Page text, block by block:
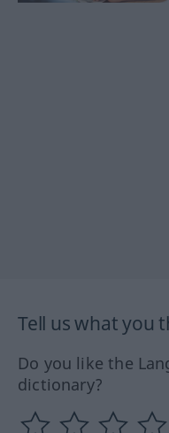
Tell us what you
Do you like the
dictionary?